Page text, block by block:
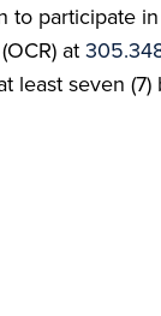
participate
at
least seven